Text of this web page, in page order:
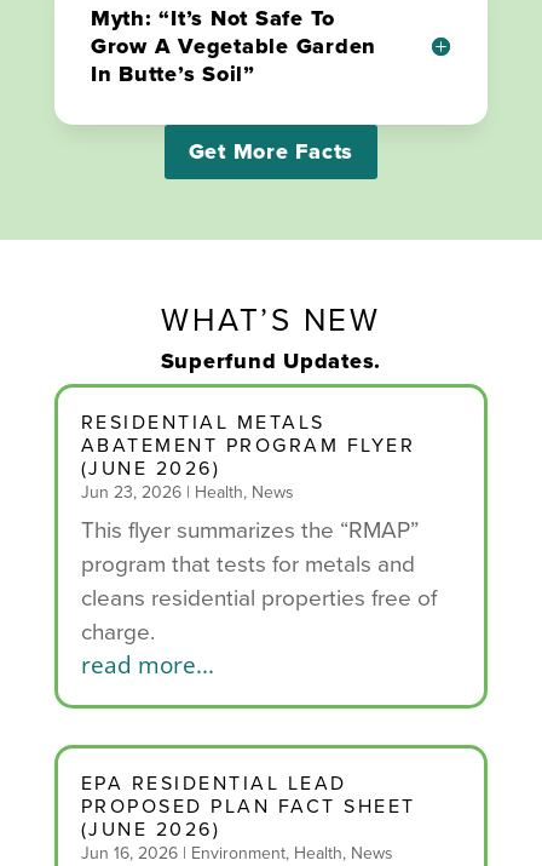
Myth: “It’s Not Safe To
Grow A Vegetable Garden
In Butte’s Soil”
Get More Facts
WHAT’S NEW
Superfund Updates.
RESIDENTIAL METALS
ABATEMENT PROGRAM FLYER
(JUNE 2026)
Jun 23, 2026| Health, News
This flyer summarizes the “RMAP”
program that tests for metals and
cleans residential properties free of
charge.
read more...
EPA RESIDENTIAL LEAD
PROPOSED PLAN FACT SHEET
(JUNE 2026)
Jun 16, 2026| Environment, Health, News